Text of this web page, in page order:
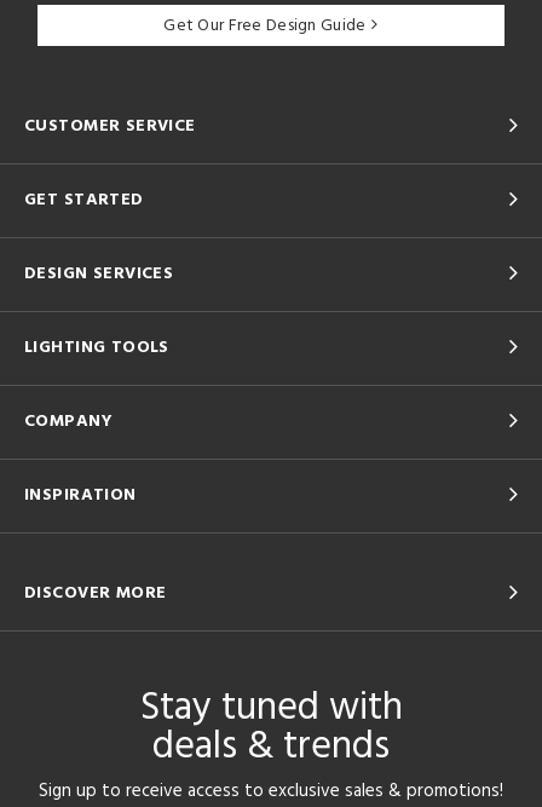
Get Our Free Design Guide
CUSTOMER SERVICE
GET STARTED
DESIGN SERVICES
LIGHTING TOOLS
COMPANY
INSPIRATION
DISCOVER MORE
Stay tuned with
deals & trends
Sign up to receive access to exclusive sales & promotions!